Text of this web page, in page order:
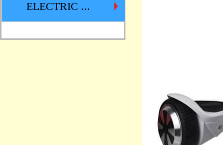
ELECTRIC ...